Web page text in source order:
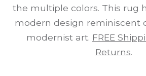
the multiple colors. This rug
modern design reminiscent
modernist art. FREE
Returns.